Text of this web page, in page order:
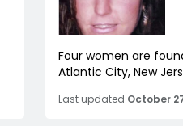
Four women are
Atlantic City, New
Last updated October